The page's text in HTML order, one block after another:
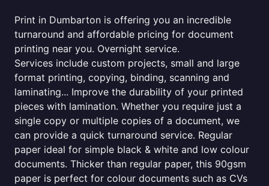
Print in Dumbarton is offering you an incredible
turnaround and affordable pricing for document
printing near you. Overnight service.
Services include custom projects, small and large
format printing, copying, binding, scanning and
laminating... Improve the durability of your printed
pieces with lamination. Whether you require just a
single copy or multiple copies of a document, we
can provide a quick turnaround service. Regular
paper ideal for simple black & white and low colour
documents. Thicker than regular paper, this 90gsm
paper is perfect for colour documents such as CVs